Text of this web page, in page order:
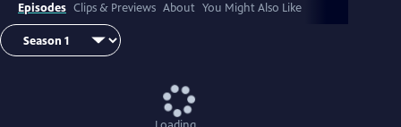
Episodes Clips & Previews About You Might Also Like